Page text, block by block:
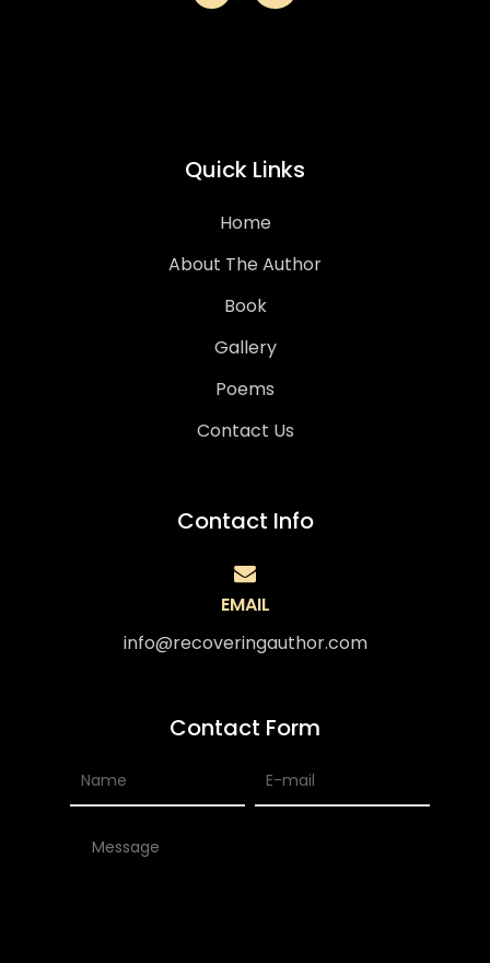
Quick Links
Home
About The Author
Book
Gallery
Poems
Contact Us
Contact Info
EMAIL
info@recoveringauthor.com
Contact Form